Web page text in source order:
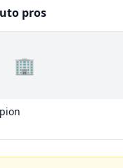
pros
🏢